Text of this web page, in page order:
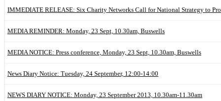
IMMEDIATE RELEASE: Six Charity Networks Call for National Strategy to
MEDIA REMINDER: Monday, 23 Sept, 10.30am, Buswells
MEDIA NOTICE: Press conference, Monday, 23 Sept, 10.30am, Buswells
News Diary Notice: Tuesday, 24 September, 12:00-14:00
NEWS DIARY NOTICE: Monday, 23 September 2013, 10.30am-11.30am